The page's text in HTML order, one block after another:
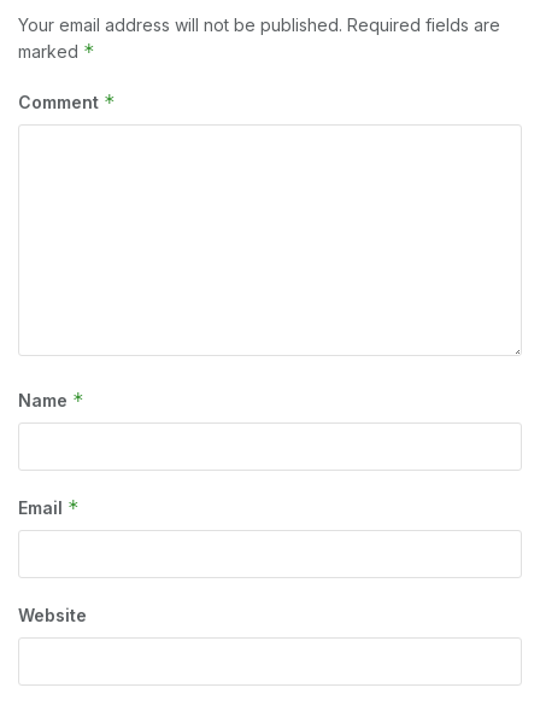
Your email address will not be published. Required fields are
marked *
Comment *
Name *
Email *
Website